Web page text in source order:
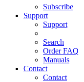
Subscribe
Support
Support
Search
Order FAQ
Manuals
Contact
Contact